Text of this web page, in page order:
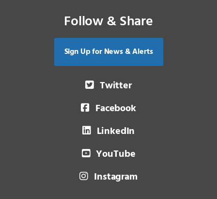
Follow & Share
Sign Up for News & Alerts
Twitter
Facebook
LinkedIn
YouTube
Instagram